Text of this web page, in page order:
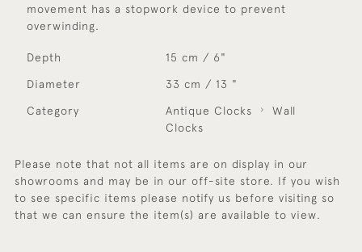
movement has a stopwork device to prevent
overwinding.
Depth 15 cm / 6"
Diameter 33 cm / 13 "
Category Antique Clocks
Wall
Clocks
Please note that not all items are on display in our
showrooms and may be in our off-site store. If you wish
to see specific items please notify us before visiting so
that we can ensure the item(s) are available to view.